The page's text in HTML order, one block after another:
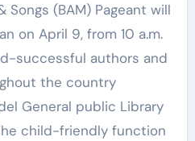
on April 9, from 10 a.m.
successful authors and
the country
General public Library
child-friendly function